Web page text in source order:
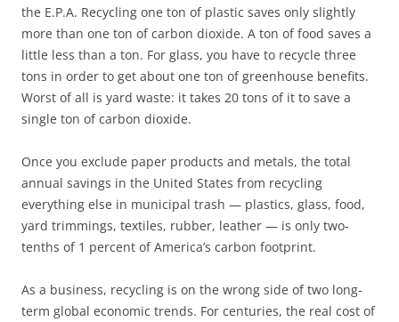
the E.P.A. Recycling one ton of plastic saves only slightly
more than one ton of carbon dioxide. A ton of food saves a
little less than a ton. For glass, you have to recycle three
tons in order to get about one ton of greenhouse benefits.
Worst of all is yard waste: it takes 20 tons of it to save a
single ton of carbon dioxide.
Once you exclude paper products and metals, the total
annual savings in the United States from recycling
everything else in municipal trash — plastics, glass, food,
yard trimmings, textiles, rubber, leather — is only two-
tenths of 1 percent of America’s carbon footprint.
As a business, recycling is on the wrong side of two long-
term global economic trends. For centuries, the real cost of